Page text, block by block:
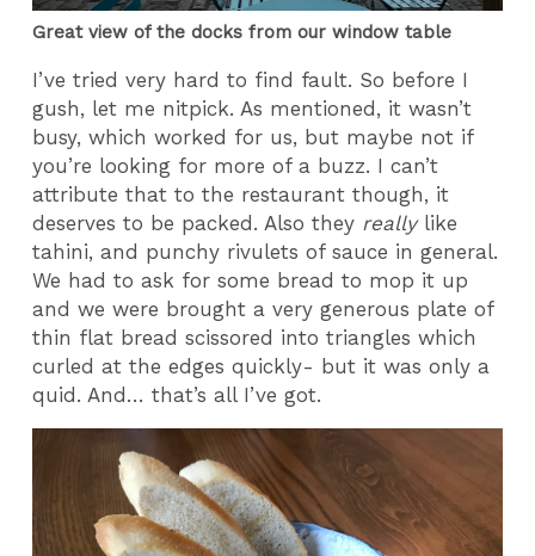
Great view of the docks from our window table
I’ve tried very hard to find fault. So before I
gush, let me nitpick. As mentioned, it wasn’t
busy, which worked for us, but maybe not if
you’re looking for more of a buzz. I can’t
attribute that to the restaurant though, it
deserves to be packed. Also they reallylike
tahini, and punchy rivulets of sauce in general.
We had to ask for some bread to mop it up
and we were brought a very generous plate of
thin flat bread scissored into triangles which
curled at the edges quickly- but it was only a
quid. And… that’s all I’ve got.